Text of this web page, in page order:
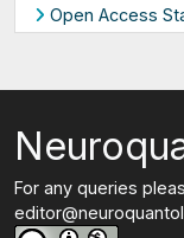
Open Access
For any queries